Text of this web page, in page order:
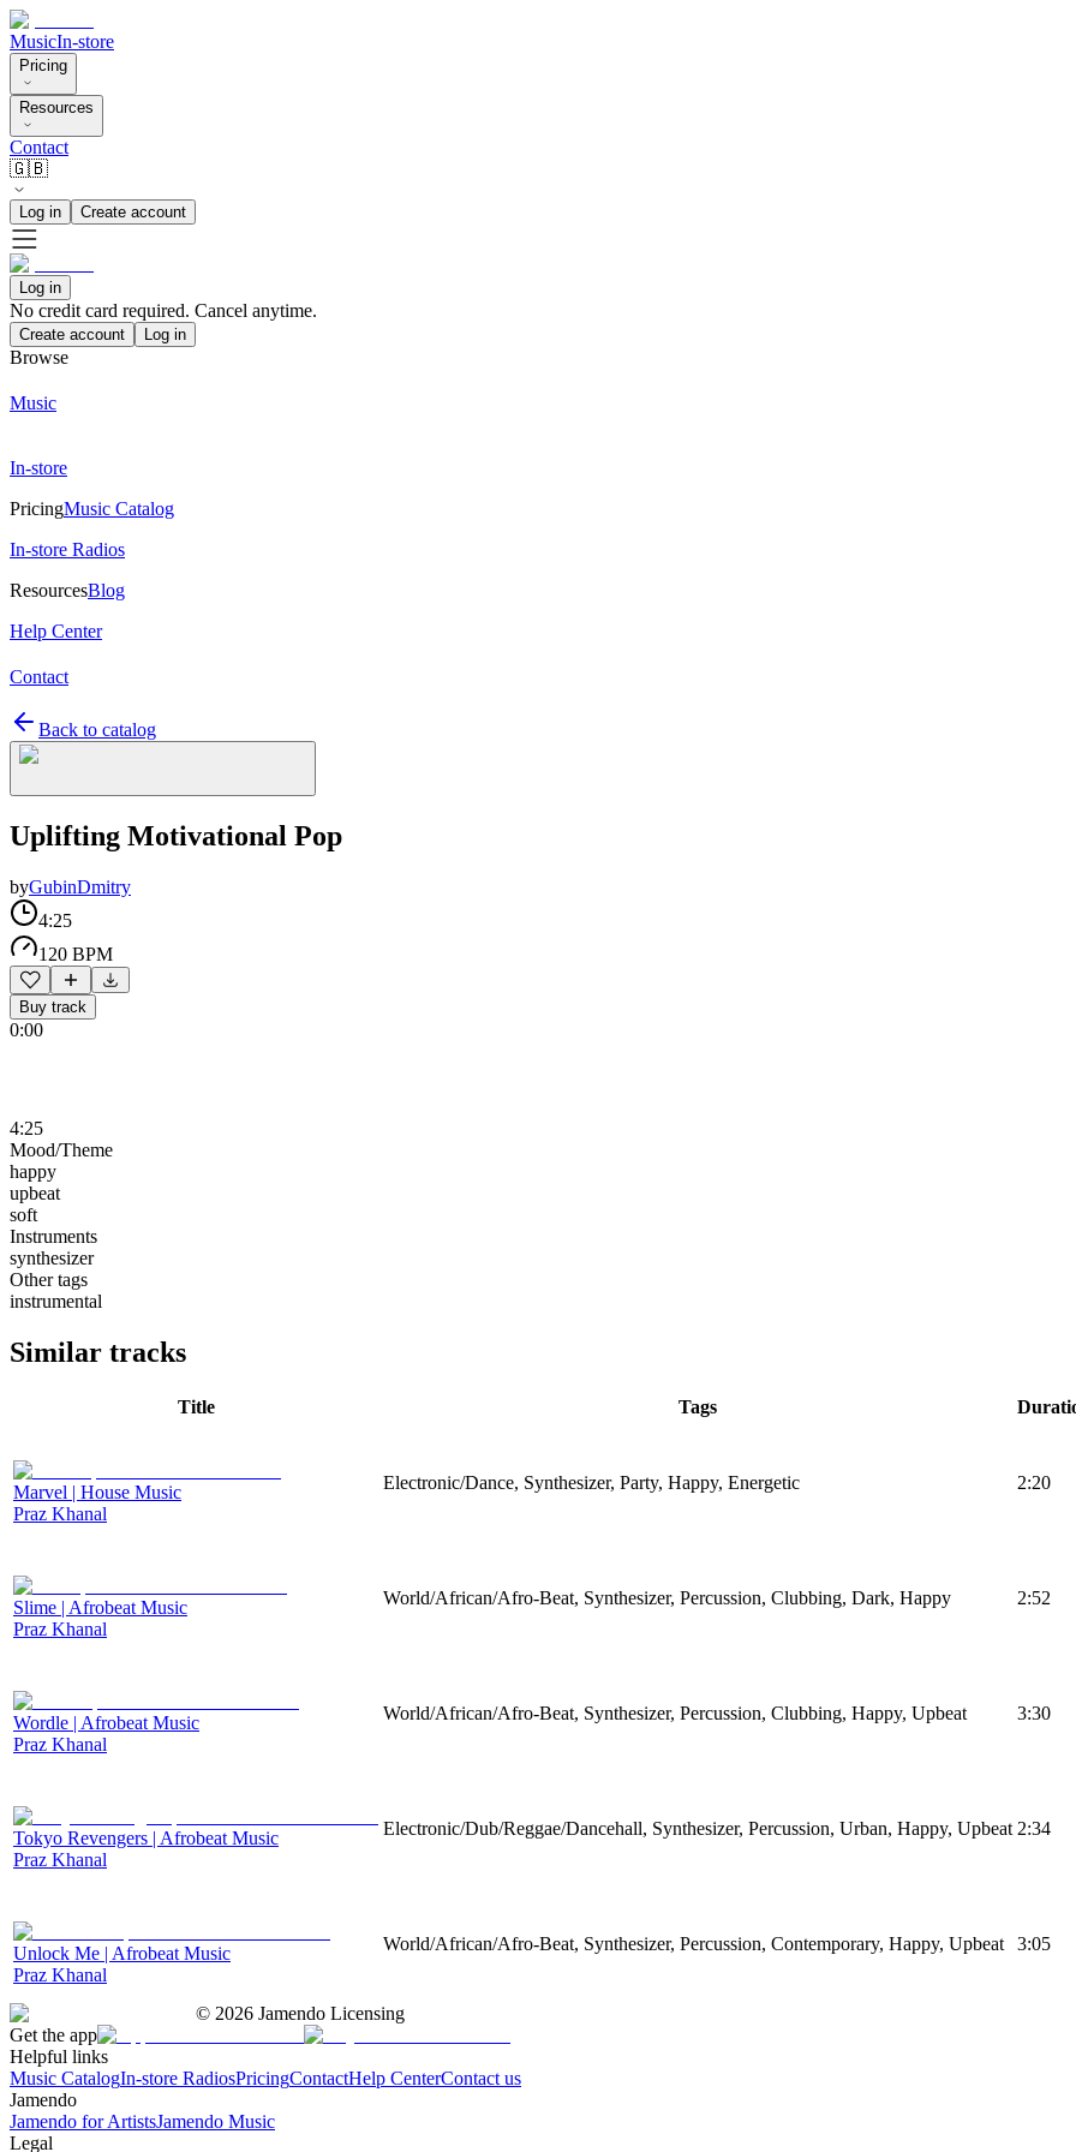
MusicIn-store
Pricing
Resources
Contact
🇬🇧
Log in Create account
Log in
No credit card required. Cancel anytime.
Create account Log in
Browse
Music
In-store
PricingMusic Catalog
In-store Radios
ResourcesBlog
Help Center
Contact
Back to catalog
Uplifting Motivational Pop
byGubinDmitry
4:25
120 BPM
Buy track
0:00
4:25
Mood/Theme
happy
upbeat
soft
Instruments
synthesizer
Other tags
instrumental
Similar tracks
Title Tags
Marvel | House Music
Praz Khanal
Electronic/Dance, Synthesizer, Party, Happy, Energetic 2:20
Slime | Afrobeat Music
Praz Khanal
World/African/Afro-Beat, Synthesizer, Percussion, Clubbing, Dark, Happy 2:52
Wordle | Afrobeat Music
Praz Khanal
World/African/Afro-Beat, Synthesizer, Percussion, Clubbing, Happy, Upbeat 3:30
Tokyo Revengers | Afrobeat Music
Praz Khanal
Electronic/Dub/Reggae/Dancehall, Synthesizer, Percussion, Urban, Happy, Upbeat 2:34
Unlock Me | Afrobeat Music
Praz Khanal
World/African/Afro-Beat, Synthesizer, Percussion, Contemporary, Happy, Upbeat 3:05
© 2026 Jamendo Licensing
Get the app
Helpful links
Music CatalogIn-store RadiosPricingContactHelp CenterContact us
Jamendo
Jamendo for ArtistsJamendo Music
Legal